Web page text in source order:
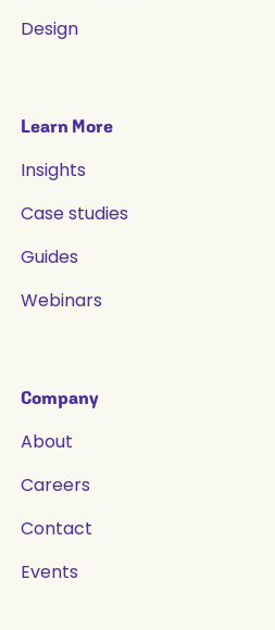
Design
Learn More
Insights
Case studies
Guides
Webinars
Company
About
Careers
Contact
Events